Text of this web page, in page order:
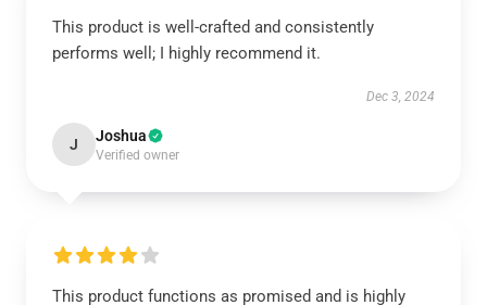
This product is well-crafted and consistently
performs well; I highly recommend it.
Dec 3, 2024
J Joshua
Verified owner
This product functions as promised and is highly